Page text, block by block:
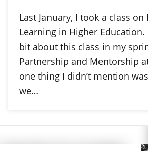
Last January, I took a class on
Learning in Higher
bit about this class in my
Partnership and Mentorship
one thing I didn’t mention
we…